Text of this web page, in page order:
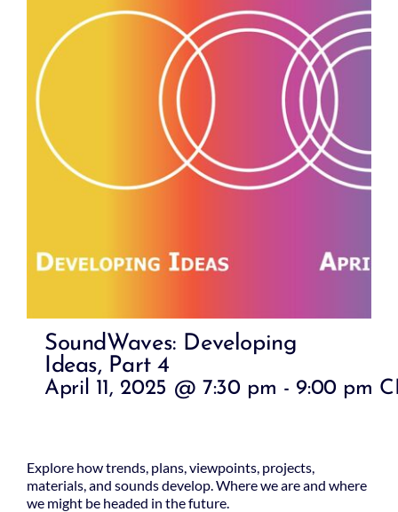
SoundWaves: Developing
Ideas, Part 4
April 11, 2025 @ 7:30 pm - 9:00 pm
Explore how trends, plans, viewpoints, projects,
materials, and sounds develop. Where we are and where
we might be headed in the future.